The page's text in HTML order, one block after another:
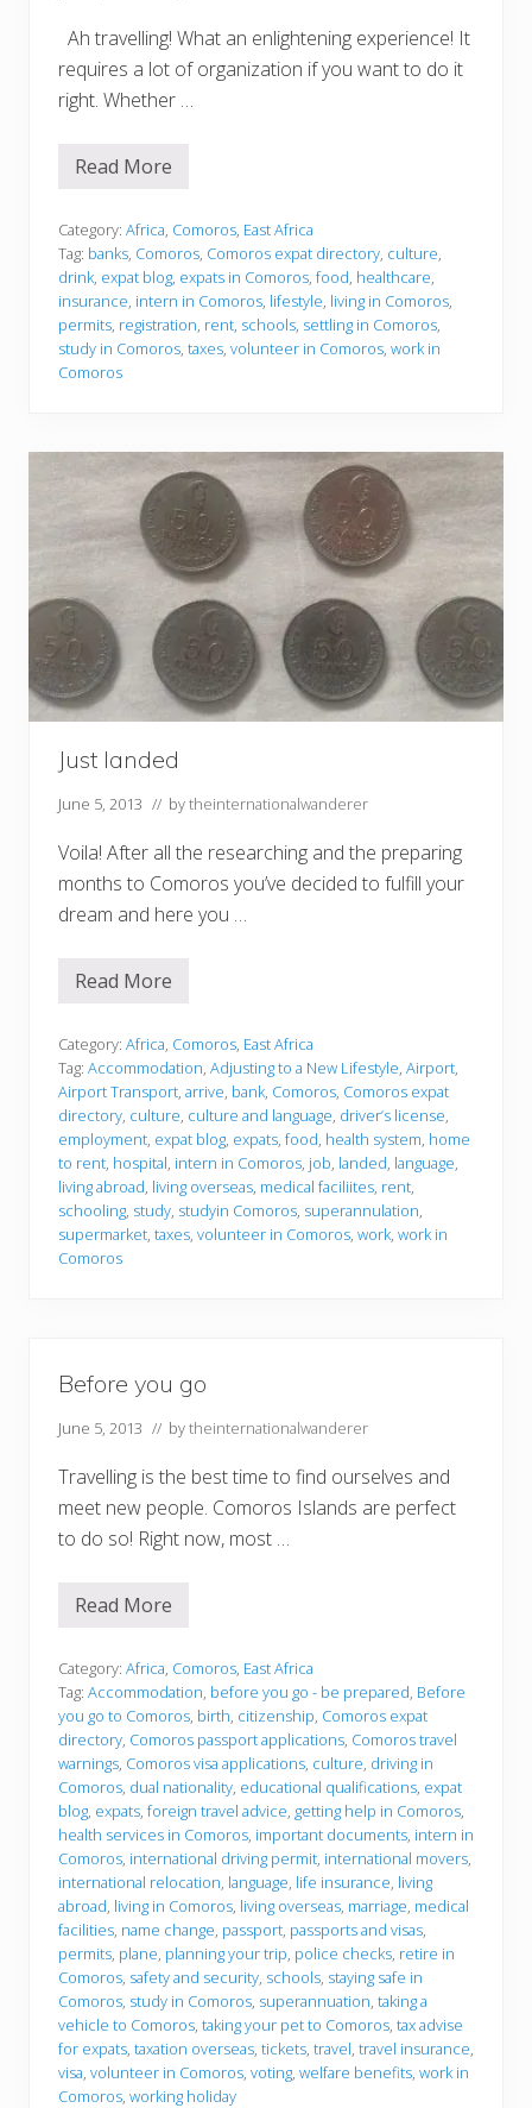
Ah travelling! What an enlightening experience! It
requires a lot of organization if you want to do it
right. Whether …
S
t
l
i
n
g
i
n
Read More
Category: Africa, Comoros, East Africa
Tag: banks, Comoros, Comoros expat directory, culture,
drink, expat blog, expats in Comoros, food, healthcare,
insurance, intern in Comoros, lifestyle, living in Comoros,
permits, registration, rent, schools, settling in Comoros,
study in Comoros, taxes, volunteer in Comoros, work in
Comoros
Just landed
June 5, 2013 // bytheinternationalwanderer
Voila! After all the researching and the preparing
months to Comoros you’ve decided to fulfill your
dream and here you …
J
t
l
a
n
d
e
d
Read More
Category: Africa, Comoros, East Africa
Tag: Accommodation, Adjusting to a New Lifestyle, Airport,
Airport Transport, arrive, bank, Comoros, Comoros expat
directory, culture, culture and language, driver’s license,
employment, expat blog, expats, food, health system, home
to rent, hospital, intern in Comoros, job, landed, language,
living abroad, living overseas, medical faciliites, rent,
schooling, study, studyin Comoros, superannulation,
supermarket, taxes, volunteer in Comoros, work, work in
Comoros
Before you go
June 5, 2013 // bytheinternationalwanderer
Travelling is the best time to find ourselves and
meet new people. Comoros Islands are perfect
to do so! Right now, most …
B
o
r
e
y
o
u
g
o
Read More
Category: Africa, Comoros, East Africa
Tag: Accommodation, before you go - be prepared, Before
you go to Comoros, birth, citizenship, Comoros expat
directory, Comoros passport applications, Comoros travel
warnings, Comoros visa applications, culture, driving in
Comoros, dual nationality, educational qualifications, expat
blog, expats, foreign travel advice, getting help in Comoros,
health services in Comoros, important documents, intern in
Comoros, international driving permit, international movers,
international relocation, language, life insurance, living
abroad, living in Comoros, living overseas, marriage, medical
facilities, name change, passport, passports and visas,
permits, plane, planning your trip, police checks, retire in
Comoros, safety and security, schools, staying safe in
Comoros, study in Comoros, superannuation, taking a
vehicle to Comoros, taking your pet to Comoros, tax advise
for expats, taxation overseas, tickets, travel, travel insurance,
visa, volunteer in Comoros, voting, welfare benefits, work in
Comoros, working holiday